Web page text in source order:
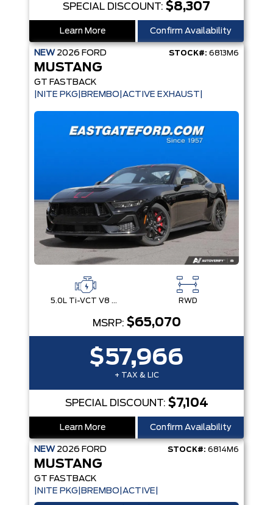
SPECIAL DISCOUNT: $8,307
Learn More Confirm Availability
NEW 2026 FORD STOCK#: 6813M6
MUSTANG
GT FASTBACK
|NITE PKG|BREMBO|ACTIVE EXHAUST|
5.0L Ti-VCT V8 Engine with Stop/Start System RWD
MSRP: $65,070
$57,966
+ TAX & LIC
SPECIAL DISCOUNT: $7,104
Learn More Confirm Availability
NEW 2026 FORD STOCK#: 6814M6
MUSTANG
GT FASTBACK
|NITE PKG|BREMBO|ACTIVE|